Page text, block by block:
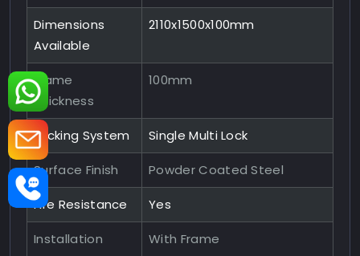
Dimensions
Available
2110x1500x100mm
Frame
Thickness
100mm
Locking System Single Multi Lock
Surface Finish Powder Coated Steel
Fire Resistance Yes
Installation
With Frame